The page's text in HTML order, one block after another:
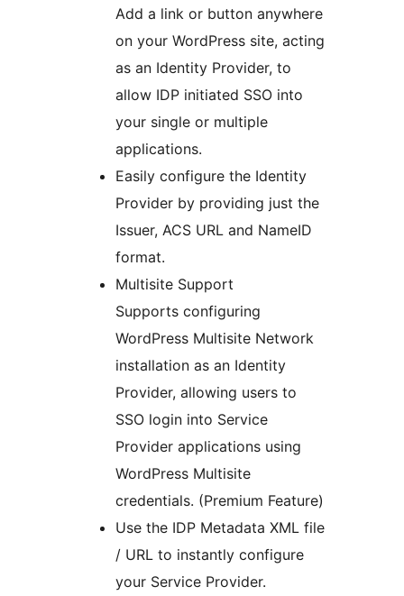
Add a link or button anywhere
on your WordPress site, acting
as an Identity Provider, to
allow IDP initiated SSO into
your single or multiple
applications.
Easily configure the Identity
Provider by providing just the
Issuer, ACS URL and NameID
format.
Multisite Support
Supports configuring
WordPress Multisite Network
installation as an Identity
Provider, allowing users to
SSO login into Service
Provider applications using
WordPress Multisite
credentials. (Premium Feature)
Use the IDP Metadata XML file
/ URL to instantly configure
your Service Provider.